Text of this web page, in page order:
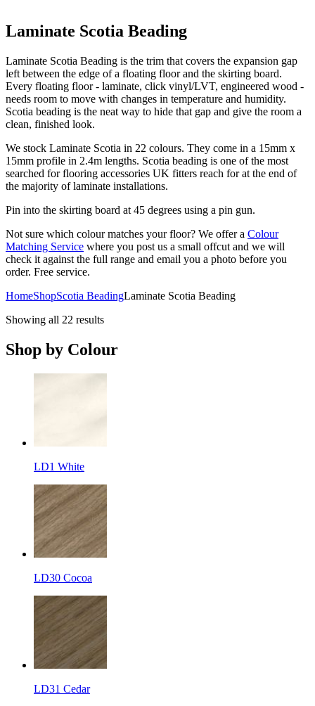
Laminate Scotia Beading
Laminate Scotia Beading is the trim that covers the expansion gap
left between the edge of a floating floor and the skirting board.
Every floating floor - laminate, click vinyl/LVT, engineered wood -
needs room to move with changes in temperature and humidity.
Scotia beading is the neat way to hide that gap and give the room a
clean, finished look.
We stock Laminate Scotia in 22 colours. They come in a 15mm x
15mm profile in 2.4m lengths. Scotia beading is one of the most
searched for flooring accessories UK fitters reach for at the end of
the majority of laminate installations.
Pin into the skirting board at 45 degrees using a pin gun.
Not sure which colour matches your floor? We offer a Colour
Matching Service where you post us a small offcut and we will
check it against the full range and email you a photo before you
order. Free service.
HomeShopScotia BeadingLaminate Scotia Beading
Showing all 22 results
Shop by Colour
LD1 White
LD30 Cocoa
LD31 Cedar